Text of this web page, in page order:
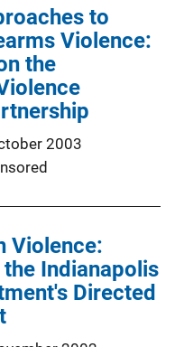
to
Violence:
the
2003
Violence:
Indianapolis
Directed